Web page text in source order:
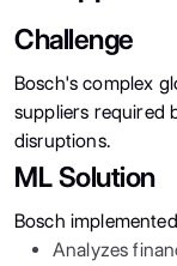
Challenge
Bosch's complex
suppliers required
disruptions.
ML Solution
Bosch
Analyzes